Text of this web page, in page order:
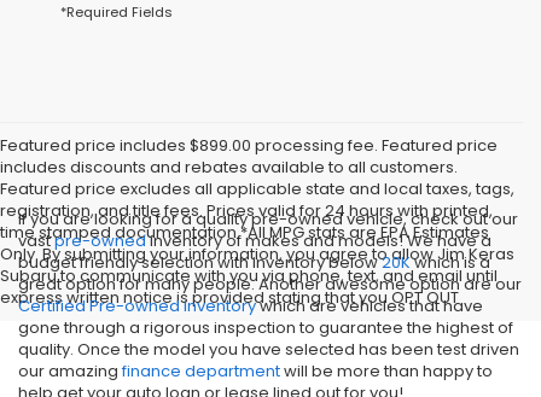
*Required Fields
Featured price includes $899.00 processing fee. Featured price
includes discounts and rebates available to all customers.
Featured price excludes all applicable state and local taxes, tags,
registration, and title fees. Prices valid for 24 hours with printed,
time stamped documentation.*All MPG stats are EPA Estimates
Only. By submitting your information, you agree to allow Jim Keras
Subaru to communicate with you via phone, text, and email until
express written notice is provided stating that you OPT OUT
If you are looking for a quality pre-owned vehicle, check out our
vastpre-ownedinventory of makes and models! We have a
budget friendly selection with inventory below20Kwhich is a
great option for many people. Another awesome option are our
Certified Pre-owned inventorywhich are vehicles that have
gone through a rigorous inspection to guarantee the highest of
quality. Once the model you have selected has been test driven
our amazingfinance departmentwill be more than happy to